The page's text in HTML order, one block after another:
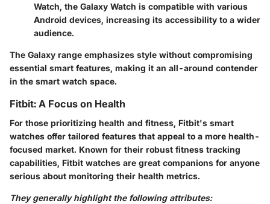
Watch, the Galaxy Watch is compatible with various
Android devices, increasing its accessibility to a wider
audience.
The Galaxy range emphasizes style without compromising
essential smart features, making it an all-around contender
in the smart watch space.
Fitbit: A Focus on Health
For those prioritizing health and fitness, Fitbit's smart
watches offer tailored features that appeal to a more health-
focused market. Known for their robust fitness tracking
capabilities, Fitbit watches are great companions for anyone
serious about monitoring their health metrics.
They generally highlight the following attributes: